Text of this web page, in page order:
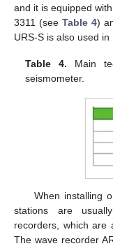
and it is equipped
3311 (see Table 4)
URS-S is also used in
Table 4. Main
seismometer.
When installing
stations are
recorders, which are
The wave recorder